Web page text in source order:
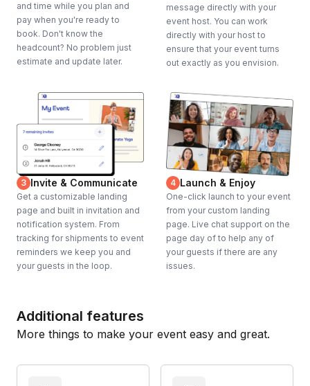
and time while you plan and
pay when you're ready to
book. Don't know the
headcount? No problem just
estimate and update later.
message directly with your
event host. You can work
directly with your host to
ensure that your event turns
out exactly as you envision.
3 Invite & Communicate
Get a customizable landing
page and built in invitation and
notification system. From
tracking for shipments to event
reminders we keep you and
your guests in the loop.
4 Launch & Enjoy
One-click launch to your event
from your custom landing
page. Live chat support on the
page day of to help any of
your guests if there are any
issues.
Additional features
More things to make your event easy and great.